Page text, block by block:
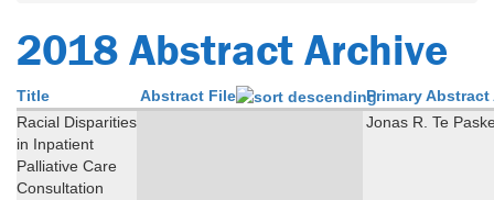
2018 Abstract Archive
Title Abstract File
Primary
Racial Disparities
in Inpatient
Palliative Care
Consultation
Jonas R. Te